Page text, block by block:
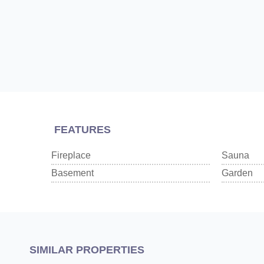
FEATURES
Fireplace
Sauna
Basement
Garden
SIMILAR PROPERTIES